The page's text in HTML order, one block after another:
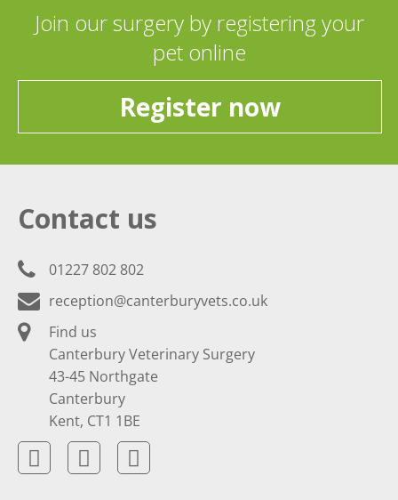
Join our surgery by registering your
pet online
Register now
Contact us
01227 802 802
reception@canterburyvets.co.uk
Find us
Canterbury Veterinary Surgery
43-45 Northgate
Canterbury
Kent, CT1 1BE